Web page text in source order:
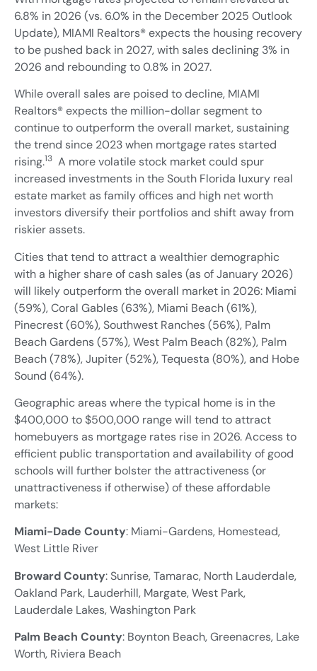
6.8% in 2026 (vs. 6.0% in the December 2025 Outlook
Update), MIAMI Realtors® expects the housing recovery
to be pushed back in 2027, with sales declining 3% in
2026 and rebounding to 0.8% in 2027.
While overall sales are poised to decline, MIAMI
Realtors® expects the million-dollar segment to
continue to outperform the overall market, sustaining
the trend since 2023 when mortgage rates started
rising.13 A more volatile stock market could spur
increased investments in the South Florida luxury real
estate market as family offices and high net worth
investors diversify their portfolios and shift away from
riskier assets.
Cities that tend to attract a wealthier demographic
with a higher share of cash sales (as of January 2026)
will likely outperform the overall market in 2026: Miami
(59%), Coral Gables (63%), Miami Beach (61%),
Pinecrest (60%), Southwest Ranches (56%), Palm
Beach Gardens (57%), West Palm Beach (82%), Palm
Beach (78%), Jupiter (52%), Tequesta (80%), and Hobe
Sound (64%).
Geographic areas where the typical home is in the
$400,000 to $500,000 range will tend to attract
homebuyers as mortgage rates rise in 2026. Access to
efficient public transportation and availability of good
schools will further bolster the attractiveness (or
unattractiveness if otherwise) of these affordable
markets:
Miami-Dade County: Miami-Gardens, Homestead,
West Little River
Broward County: Sunrise, Tamarac, North Lauderdale,
Oakland Park, Lauderhill, Margate, West Park,
Lauderdale Lakes, Washington Park
Palm Beach County: Boynton Beach, Greenacres, Lake
Worth, Riviera Beach